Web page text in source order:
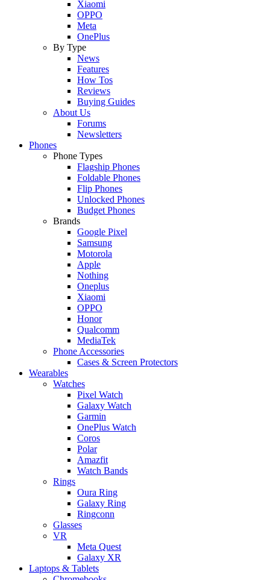
Xiaomi
OPPO
Meta
OnePlus
By Type
News
Features
How Tos
Reviews
Buying Guides
About Us
Forums
Newsletters
Phones
Phone Types
Flagship Phones
Foldable Phones
Flip Phones
Unlocked Phones
Budget Phones
Brands
Google Pixel
Samsung
Motorola
Apple
Nothing
Oneplus
Xiaomi
OPPO
Honor
Qualcomm
MediaTek
Phone Accessories
Cases & Screen Protectors
Wearables
Watches
Pixel Watch
Galaxy Watch
Garmin
OnePlus Watch
Coros
Polar
Amazfit
Watch Bands
Rings
Oura Ring
Galaxy Ring
Ringconn
Glasses
VR
Meta Quest
Galaxy XR
Laptops & Tablets